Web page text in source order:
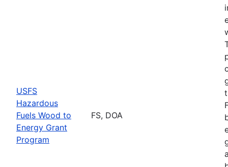
USFS
Hazardous
Fuels Wood to
Energy Grant
Program
FS, DOA